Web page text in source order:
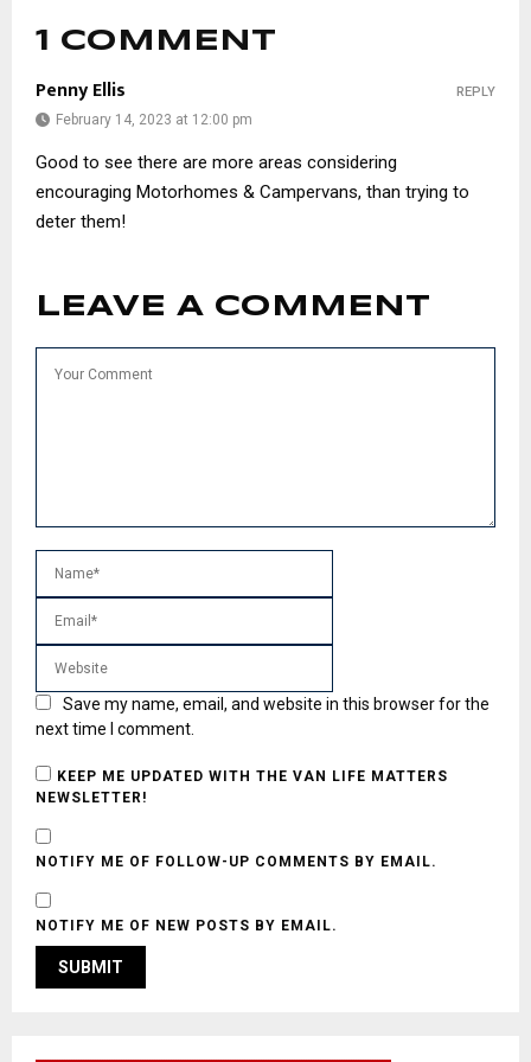
1 COMMENT
Penny Ellis
February 14, 2023 at 12:00 pm
Good to see there are more areas considering
encouraging Motorhomes & Campervans, than trying to
deter them!
REPLY
LEAVE A COMMENT
Save my name, email, and website in this browser for the
next time I comment.
KEEP ME UPDATED WITH THE VAN LIFE MATTERS
NEWSLETTER!
NOTIFY ME OF FOLLOW-UP COMMENTS BY EMAIL.
NOTIFY ME OF NEW POSTS BY EMAIL.